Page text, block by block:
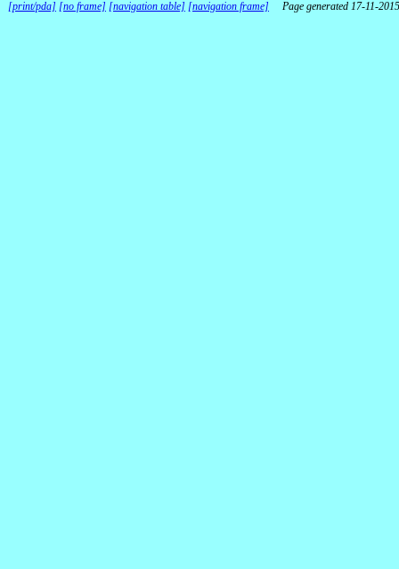
[print/pda] [no frame] [navigation table] [navigation frame] Page generated 17-11-